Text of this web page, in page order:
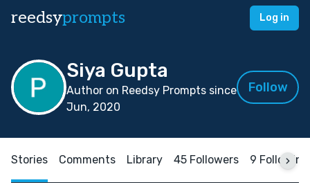
reedsyprompts Log in
Siya Gupta
Author on Reedsy Prompts since
Jun, 2020
Follow
Stories Comments Library 45 Followers 9 Following